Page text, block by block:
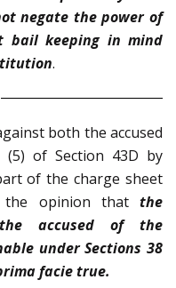
negate the power of
bail keeping in mind
.
both the accused
of Section 43D by
of the charge sheet
opinion that the
accused of the
under Sections 38
facie true.